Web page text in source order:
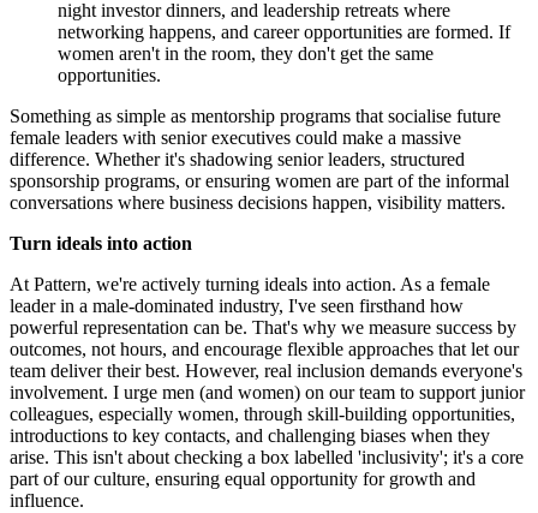
night investor dinners, and leadership retreats where
networking happens, and career opportunities are formed. If
women aren't in the room, they don't get the same
opportunities.
Something as simple as mentorship programs that socialise future
female leaders with senior executives could make a massive
difference. Whether it's shadowing senior leaders, structured
sponsorship programs, or ensuring women are part of the informal
conversations where business decisions happen, visibility matters.
Turn ideals into action
At Pattern, we're actively turning ideals into action. As a female
leader in a male-dominated industry, I've seen firsthand how
powerful representation can be. That's why we measure success by
outcomes, not hours, and encourage flexible approaches that let our
team deliver their best. However, real inclusion demands everyone's
involvement. I urge men (and women) on our team to support junior
colleagues, especially women, through skill-building opportunities,
introductions to key contacts, and challenging biases when they
arise. This isn't about checking a box labelled 'inclusivity'; it's a core
part of our culture, ensuring equal opportunity for growth and
influence.